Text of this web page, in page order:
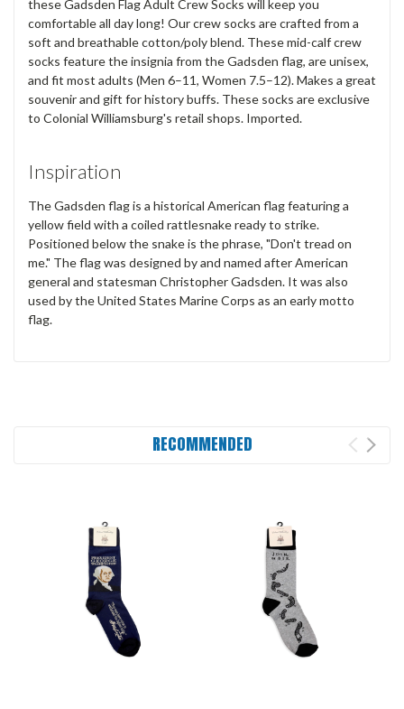
these Gadsden Flag Adult Crew Socks will keep you
comfortable all day long! Our crew socks are crafted from a
soft and breathable cotton/poly blend. These mid-calf crew
socks feature the insignia from the Gadsden flag, are unisex,
and fit most adults (Men 6–11, Women 7.5–12). Makes a great
souvenir and gift for history buffs. These socks are exclusive
to Colonial Williamsburg's retail shops. Imported.
Inspiration
The Gadsden flag is a historical American flag featuring a
yellow field with a coiled rattlesnake ready to strike.
Positioned below the snake is the phrase, "Don't tread on
me." The flag was designed by and named after American
general and statesman Christopher Gadsden. It was also
used by the United States Marine Corps as an early motto
flag.
RECOMMENDED